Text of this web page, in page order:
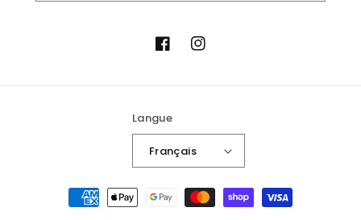
FacebookInstagram
Langue
Français
Moyens
de